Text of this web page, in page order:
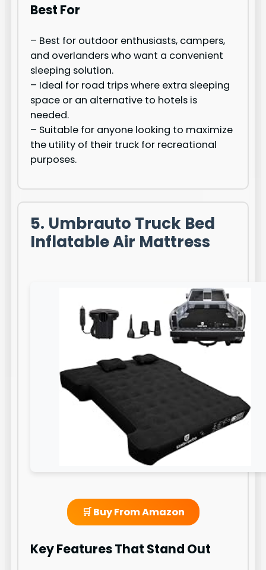
Best For
– Best for outdoor enthusiasts, campers,
and overlanders who want a convenient
sleeping solution.
– Ideal for road trips where extra sleeping
space or an alternative to hotels is
needed.
– Suitable for anyone looking to maximize
the utility of their truck for recreational
purposes.
5. Umbrauto Truck Bed
Inflatable Air Mattress
🛒 Buy From Amazon
Key Features That Stand Out